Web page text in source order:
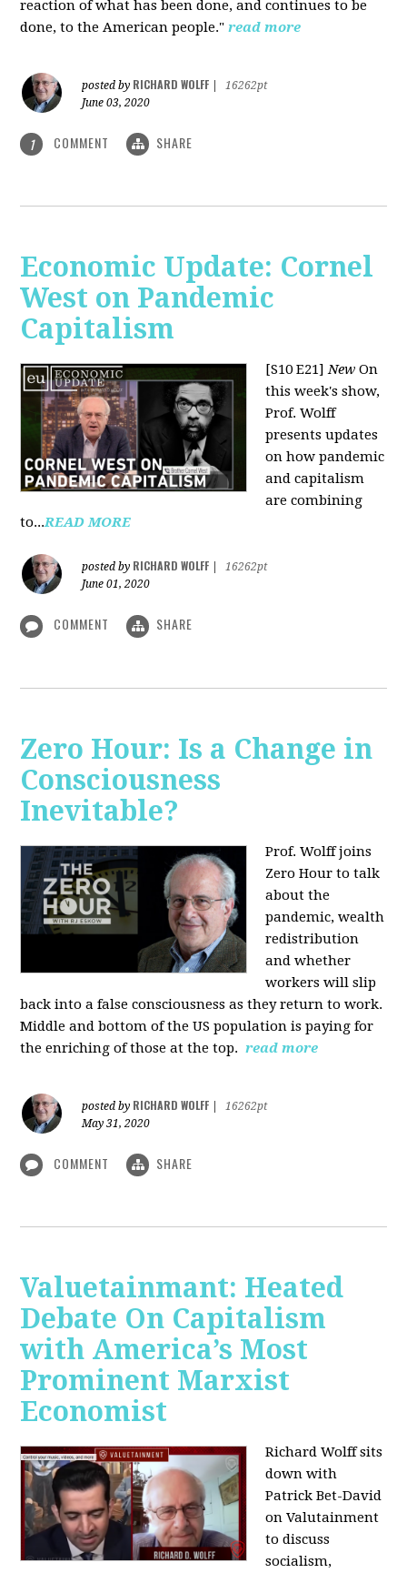
reaction of what has been done, and continues to be
done, to the American people." read more
posted by RICHARD WOLFF
16262pt
June 03, 2020
1 COMMENT SHARE
Economic Update: Cornel
West on Pandemic
Capitalism
[S10 E21]New On
this week's show,
Prof. Wolff
presents updates
on how pandemic
and capitalism
are combining
to...READ MORE
posted by RICHARD WOLFF
16262pt
June 01, 2020
COMMENT SHARE
Zero Hour: Is a Change in
Consciousness
Inevitable?
Prof. Wolff joins
Zero Hour to talk
about the
pandemic, wealth
redistribution
and whether
workers will slip
back into a false consciousness as they return to work.
Middle and bottom of the US population is paying for
the enriching of those at the top. read more
posted by RICHARD WOLFF
16262pt
May 31, 2020
COMMENT SHARE
Valuetainmant: Heated
Debate On Capitalism
with America’s Most
Prominent Marxist
Economist
Richard Wolff sits
down with
Patrick Bet-David
on Valutainment
to discuss
socialism,